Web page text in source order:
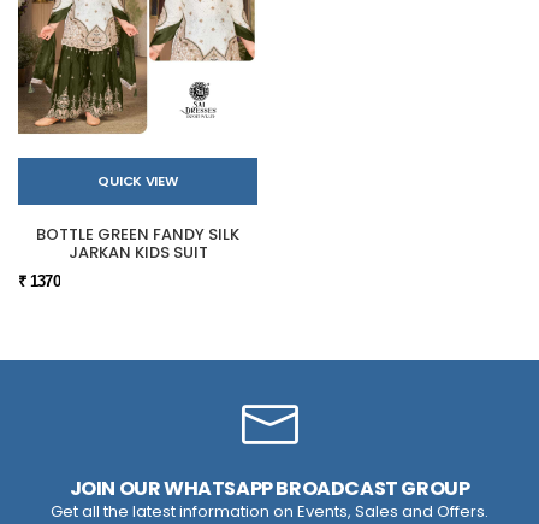
QUICK VIEW
BOTTLE GREEN FANDY SILK
JARKAN KIDS SUIT
₹ 1370
JOIN OUR WHATSAPP BROADCAST GROUP
Get all the latest information on Events, Sales and Offers.